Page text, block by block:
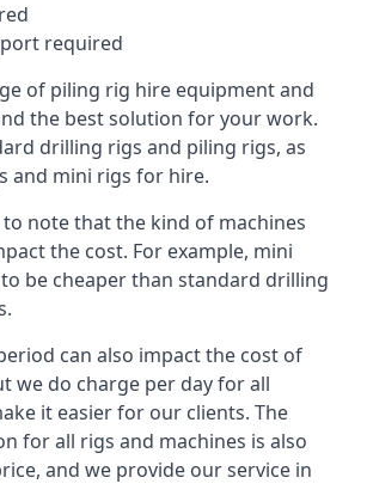
required
of piling rig hire equipment and
the best solution for your work.
drilling rigs and piling rigs, as
and mini rigs for hire.
note that the kind of machines
the cost. For example, mini
be cheaper than standard drilling
can also impact the cost of
we do charge per day for all
it easier for our clients. The
for all rigs and machines is also
and we provide our service in